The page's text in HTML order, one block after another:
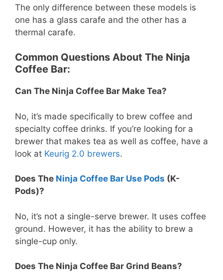
The only difference between these models is
one has a glass carafe and the other has a
thermal carafe.
Common Questions About The Ninja
Coffee Bar:
Can The Ninja Coffee Bar Make Tea?
No, it’s made specifically to brew coffee and
specialty coffee drinks. If you’re looking for a
brewer that makes tea as well as coffee, have a
look at Keurig 2.0 brewers.
Does The Ninja Coffee Bar Use Pods (K-
Pods)?
No, it’s not a single-serve brewer. It uses coffee
ground. However, it has the ability to brew a
single-cup only.
Does The Ninja Coffee Bar Grind Beans?